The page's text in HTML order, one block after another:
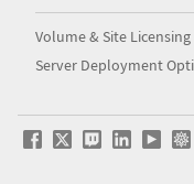
Volume & Site Licensing
Server Deployment